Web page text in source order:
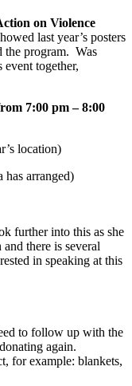
on Violence
last year’s posters
the program. Was
together,
7:00 pm – 8:00
location)
has arranged)
further into this as she
there is several
in speaking at this
to follow up with the
again.
for example: blankets,